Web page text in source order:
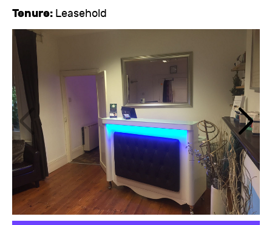
Tenure: Leasehold